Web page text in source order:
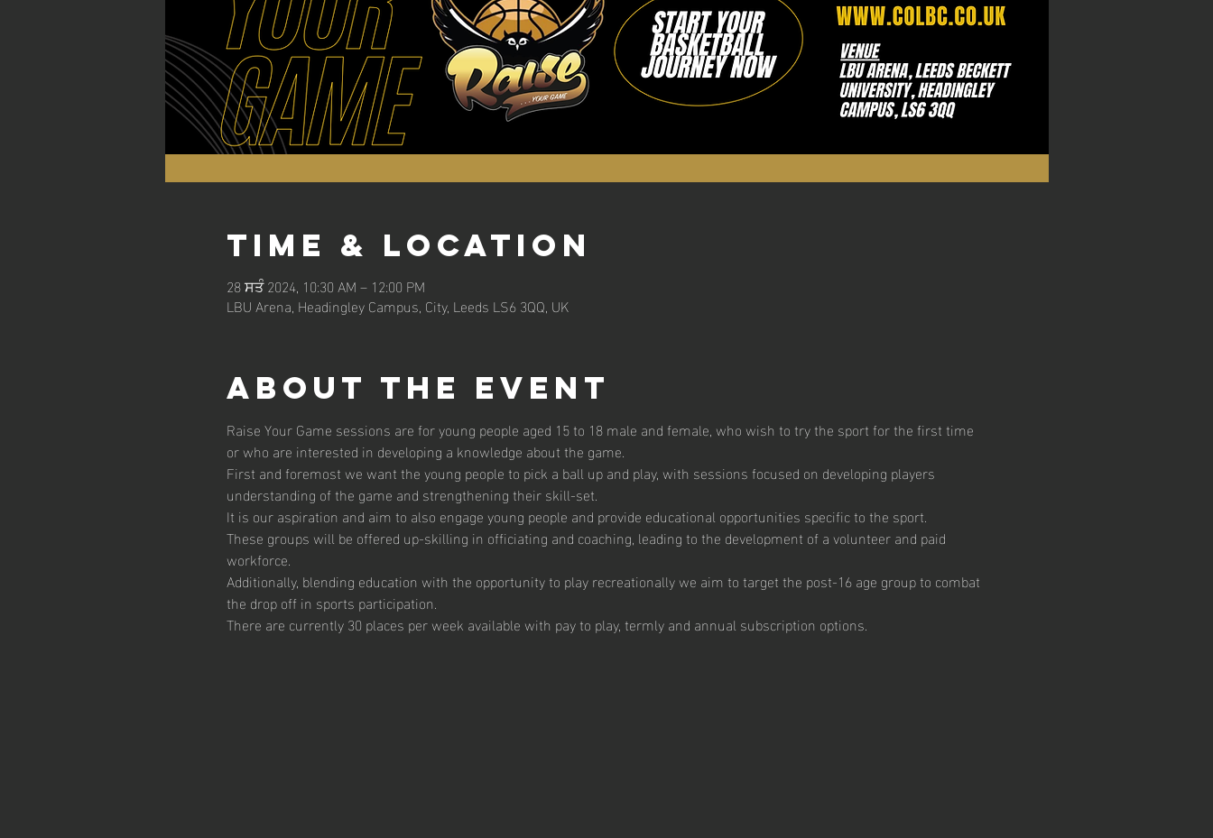
Time & Location
28 ਸਤੰ 2024, 10:30 AM – 12:00 PM
LBU Arena, Headingley Campus, City, Leeds LS6 3QQ, UK
About the event
Raise Your Game sessions are for young people aged 15 to 18 male and female, who wish to try the sport for the first time
or who are interested in developing a knowledge about the game.
First and foremost we want the young people to pick a ball up and play, with sessions focused on developing players
understanding of the game and strengthening their skill-set.
It is our aspiration and aim to also engage young people and provide educational opportunities specific to the sport.
These groups will be offered up-skilling in officiating and coaching, leading to the development of a volunteer and paid
workforce.
Additionally, blending education with the opportunity to play recreationally we aim to target the post-16 age group to combat
the drop off in sports participation.
There are currently 30 places per week available with pay to play, termly and annual subscription options.